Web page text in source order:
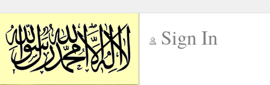
Sign In